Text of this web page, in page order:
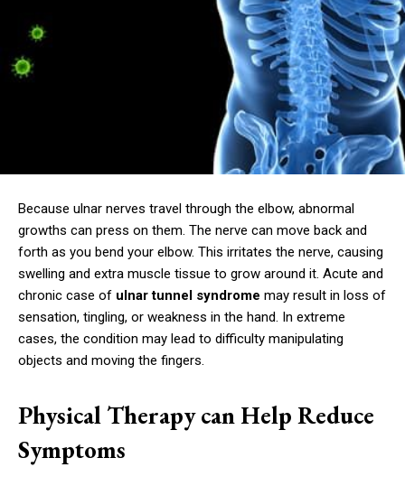
Because ulnar nerves travel through the elbow, abnormal
growths can press on them. The nerve can move back and
forth as you bend your elbow. This irritates the nerve, causing
swelling and extra muscle tissue to grow around it. Acute and
chronic case of ulnar tunnel syndrome may result in loss of
sensation, tingling, or weakness in the hand. In extreme
cases, the condition may lead to difficulty manipulating
objects and moving the fingers.
Physical Therapy can Help Reduce
Symptoms